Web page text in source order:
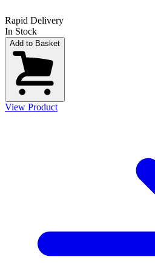
Rapid Delivery
In Stock
Add to Basket
View Product